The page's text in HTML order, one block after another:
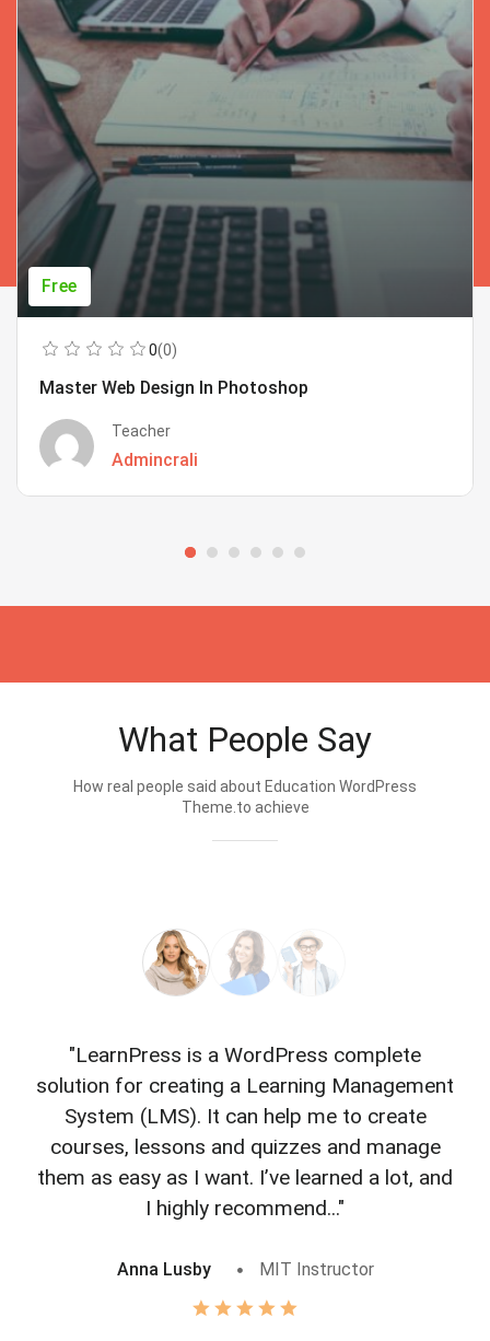
Free
0(0)
Master Web Design In Photoshop
Teacher
Admincrali
What People Say
How real people said about Education WordPress
Theme.to achieve
"LearnPress is a WordPress complete
solution for creating a Learning Management
System (LMS). It can help me to create
courses, lessons and quizzes and manage
them as easy as I want. I’ve learned a lot, and
I highly recommend..."
Anna Lusby MIT Instructor